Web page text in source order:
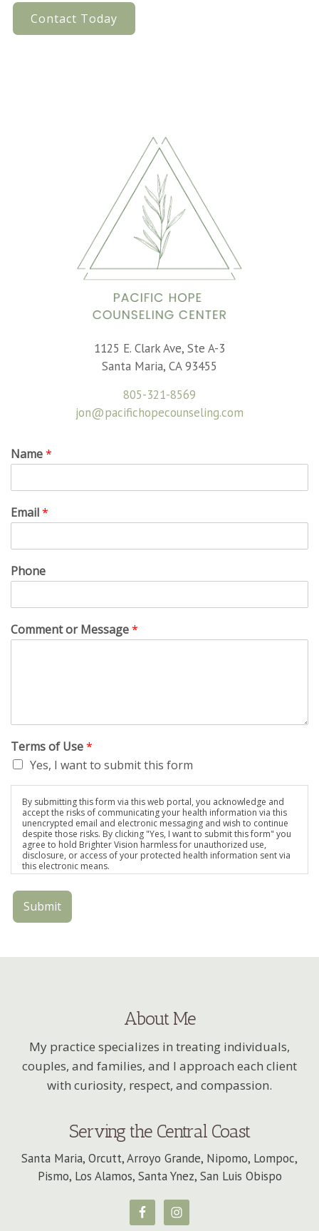
Contact Today
1125 E. Clark Ave, Ste A-3
Santa Maria, CA 93455
805-321-8569
jon@pacifichopecounseling.com
Name*
Email*
Phone
Comment or Message*
Terms of Use*
Yes, I want to submit this form
By submitting this form via this web portal, you acknowledge and
accept the risks of communicating your health information via this
unencrypted email and electronic messaging and wish to continue
despite those risks. By clicking "Yes, I want to submit this form" you
agree to hold Brighter Vision harmless for unauthorized use,
disclosure, or access of your protected health information sent via
this electronic means.
Submit
About Me
My practice specializes in treating individuals,
couples, and families, and I approach each client
with curiosity, respect, and compassion.
Serving the Central Coast
Santa Maria, Orcutt, Arroyo Grande, Nipomo, Lompoc,
Pismo, Los Alamos, Santa Ynez, San Luis Obispo